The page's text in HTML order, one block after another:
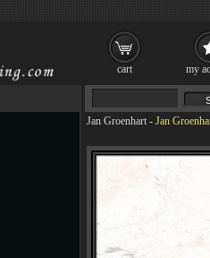
Jan Groenhart - Jan
cart my